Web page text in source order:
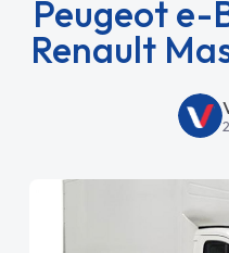
Peugeot e-
Renault